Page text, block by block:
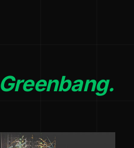
Greenbang.